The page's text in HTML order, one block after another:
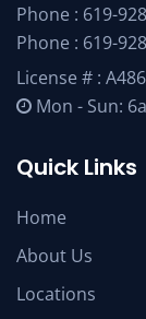
Phone : 619-
Phone : 619-
License # :
Mon - Sun:
Quick Links
Home
About Us
Locations